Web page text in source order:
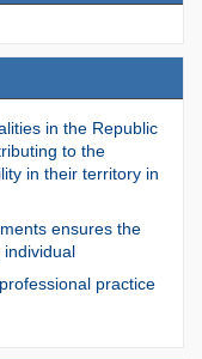
in the Republic
to the
in their territory in
ensures the
individual
practice